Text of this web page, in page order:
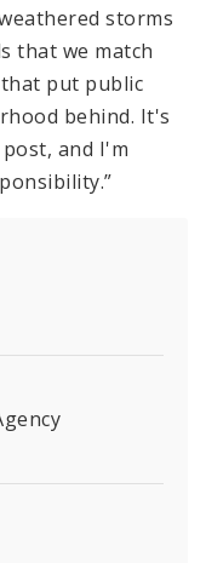
storms
that we match
that put public
behind. It's
and I'm